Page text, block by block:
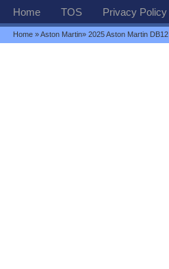
Home TOS Privacy Policy
Home »Aston Martin» 2025 Aston Martin DB12